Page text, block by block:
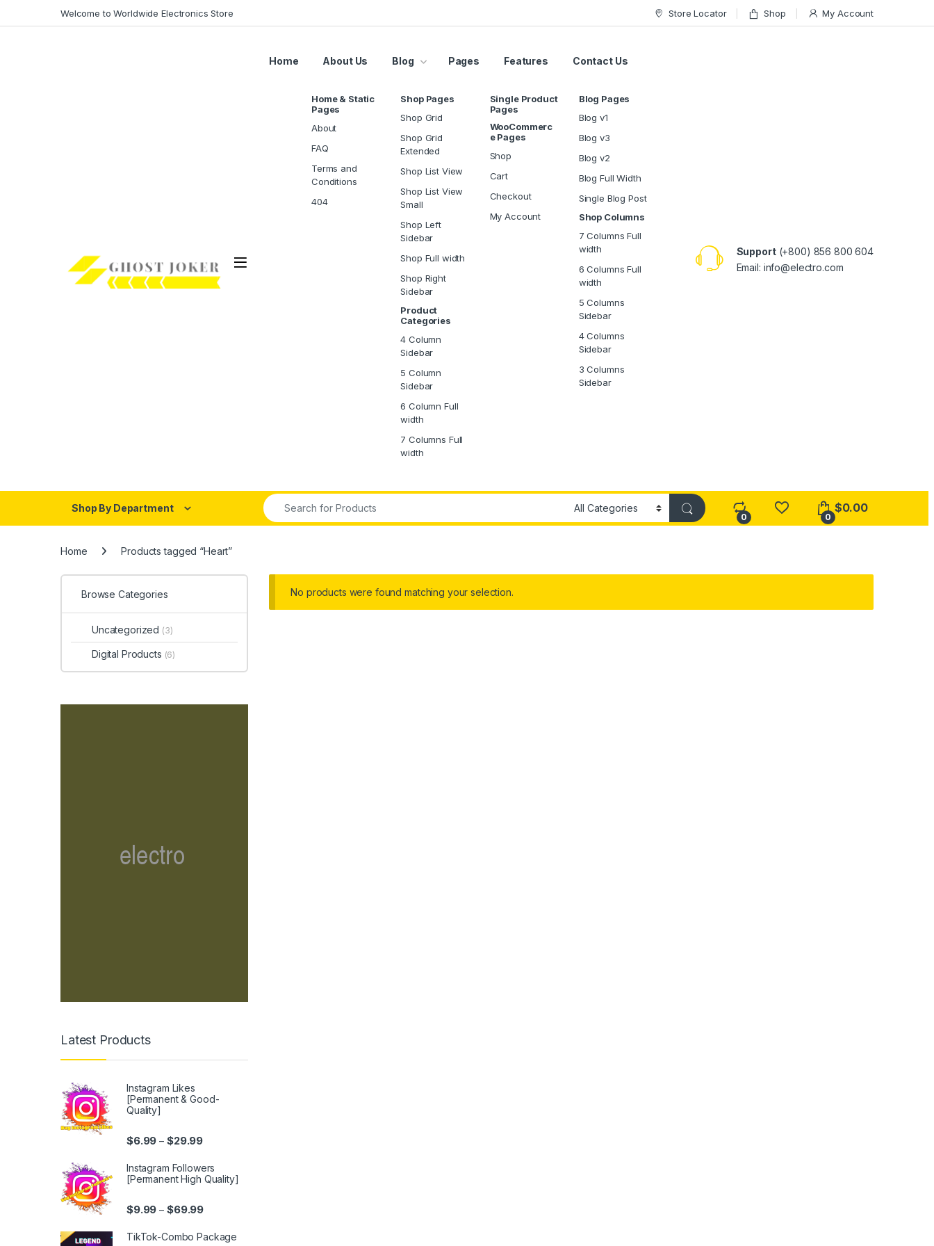
Welcome to Worldwide Electronics Store Store Locator Shop My Account
Open
Home About Us Blog Pages Features Contact Us
Home & Static
Pages
About
FAQ
Terms and
Conditions
404
Shop Pages
Shop Grid
Shop Grid
Extended
Shop List View
Shop List View
Small
Shop Left
Sidebar
Shop Full width
Shop Right
Sidebar
Product
Categories
4 Column
Sidebar
5 Column
Sidebar
6 Column Full
width
7 Columns Full
width
Single Product
Pages
WooCommerc
e Pages
Shop
Cart
Checkout
My Account
Blog Pages
Blog v1
Blog v3
Blog v2
Blog Full Width
Single Blog Post
Shop Columns
7 Columns Full
width
6 Columns Full
width
5 Columns
Sidebar
4 Columns
Sidebar
3 Columns
Sidebar
Support(+800) 856 800 604
Email: info@electro.com
Shop By Department
Search for:
0 0
$0.00
Home Products tagged “Heart”
No products were found matching your selection.
Browse Categories
Uncategorized (3)
Digital Products (6)
Latest Products
Instagram Likes
[Permanent & Good-
Quality]
$6.99 – $29.99Price range: $6.99 through $29.99
Instagram Followers
[Permanent High Quality]
$9.99 – $69.99Price range: $9.99 through $69.99
TikTok-Combo Package